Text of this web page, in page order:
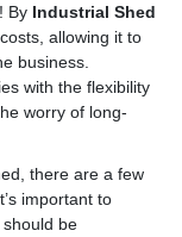
By Industrial Shed
allowing it to
business.
with the flexibility
worry of long-
there are a few
important to
be